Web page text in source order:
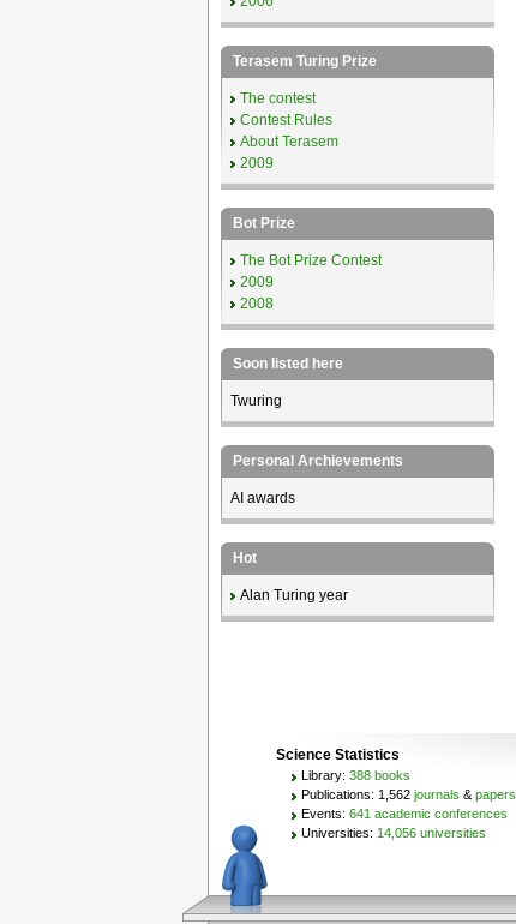
Terasem Turing Prize
The contest
Contest Rules
About Terasem
2009
Bot Prize
The Bot Prize Contest
2009
2008
Soon listed here
Twuring
Personal Archievements
AI awards
Hot
Alan Turing year
Science Statistics
Library: 388 books
Publications: 1,562 journals & papers
Events: 641 academic conferences
Universities: 14,056 universities